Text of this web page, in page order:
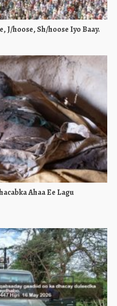
J/hoose, Sh/hoose Iyo Baay.
Ahaa Ee Lagu